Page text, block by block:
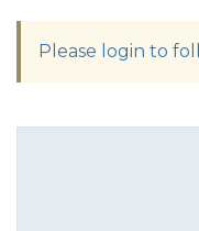
Please login to